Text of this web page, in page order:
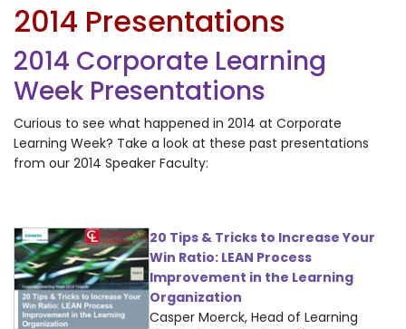
2014 Presentations
2014 Corporate Learning
Week Presentations
Curious to see what happened in 2014 at Corporate
Learning Week? Take a look at these past presentations
from our 2014 Speaker Faculty:
20 Tips & Tricks to Increase Your
Win Ratio: LEAN Process
Improvement in the Learning
Organization
Casper Moerck, Head of Learning